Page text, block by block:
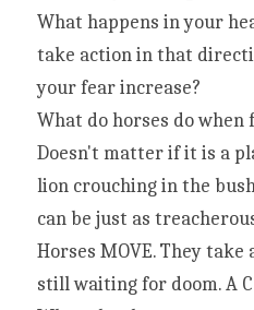
What happens in your
take action in that
your fear increase?
What do horses do when
Doesn't matter if it is a
lion crouching in the
can be just as
Horses MOVE. They
still waiting for doom. A C